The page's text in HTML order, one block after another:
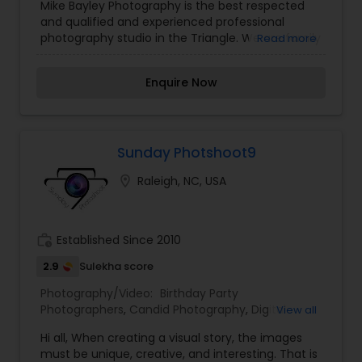
Mike Bayley Photography is the best respected
and qualified and experienced professional
photography studio in the Triangle. We are family
specializes in working with people, forming
families, children, weddings, babies, high school
seniors, and much more. At Mike Bayley
Photography our goal is to capture extraordinary
images for you and your family. We can
personalized, unique, and a lots of fun.
Read more
Enquire Now
Sunday Photshoot9
Raleigh, NC, USA
Established Since 2010
2.9 Sulekha score
Photography/Video: Birthday Party
Photographers, Candid Photography, Digital
Photographers,Event Videography ,Family
Photographers,Maternity Photographers, Nature
View all
Hi all, When creating a visual story, the images
must be unique, creative, and interesting. That is